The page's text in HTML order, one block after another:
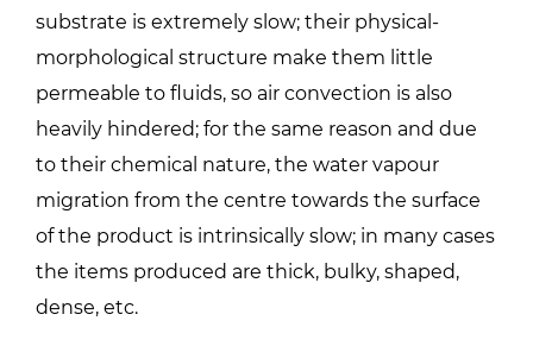
substrate is extremely slow; their physical-
morphological structure make them little
permeable to fluids, so air convection is also
heavily hindered; for the same reason and due
to their chemical nature, the water vapour
migration from the centre towards the surface
of the product is intrinsically slow; in many cases
the items produced are thick, bulky, shaped,
dense, etc.